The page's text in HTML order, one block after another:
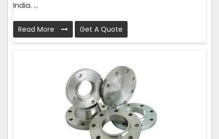
India. ...
Read More Get A Quote